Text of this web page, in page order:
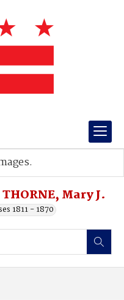
Mary J.
1811 - 1870